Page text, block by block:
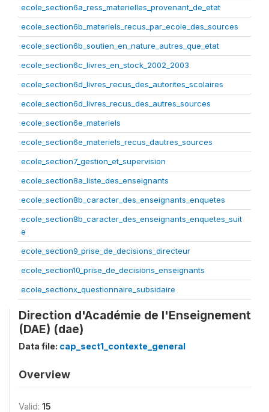
ecole_section6a_ress_materielles_provenant_de_etat
ecole_section6b_materiels_recus_par_ecole_des_sources
ecole_section6b_soutien_en_nature_autres_que_etat
ecole_section6c_livres_en_stock_2002_2003
ecole_section6d_livres_recus_des_autorites_scolaires
ecole_section6d_livres_recus_des_autres_sources
ecole_section6e_materiels
ecole_section6e_materiels_recus_dautres_sources
ecole_section7_gestion_et_supervision
ecole_section8a_liste_des_enseignants
ecole_section8b_caracter_des_enseignants_enquetes
ecole_section8b_caracter_des_enseignants_enquetes_suit
e
ecole_section9_prise_de_decisions_directeur
ecole_section10_prise_de_decisions_enseignants
ecole_sectionx_questionnaire_subsidaire
Direction d'Académie de l'Enseignement
(DAE) (dae)
Data file: cap_sect1_contexte_general
Overview
Valid: 15